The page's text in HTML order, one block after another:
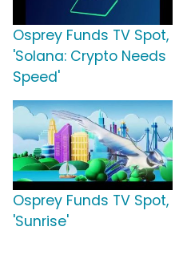
Osprey Funds TV Spot,
'Solana: Crypto Needs
Speed'
Osprey Funds TV Spot,
'Sunrise'